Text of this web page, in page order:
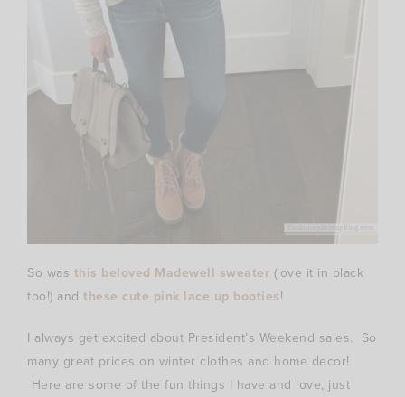
So was this beloved Madewell sweater (love it in black
too!) and these cute pink lace up booties!
I always get excited about President’s Weekend sales. So
many great prices on winter clothes and home decor!
Here are some of the fun things I have and love, just